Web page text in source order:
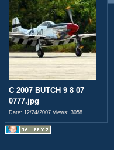
C 2007 BUTCH 9 8 07
0777.jpg
Date: 12/24/2007 Views: 3058